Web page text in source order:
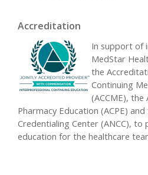
Accreditation
In support of
MedStar
the
Continuing
(ACCME),
Pharmacy Education (ACPE)
Credentialing Center (ANCC), to
education for the healthcare